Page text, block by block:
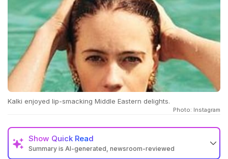
Kalki enjoyed lip-smacking Middle Eastern delights.
Photo: Instagram
Show Quick Read
Summary is AI-generated, newsroom-reviewed